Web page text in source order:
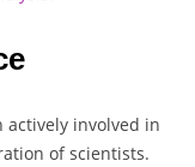
actively involved in
of scientists.